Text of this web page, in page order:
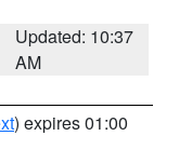
Updated: 10:37
AM
) expires 01:00